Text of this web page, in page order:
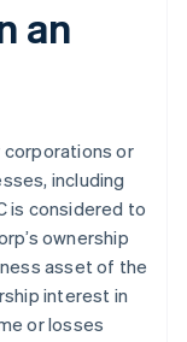
an
corporations or
including
is considered to
ownership
asset of the
interest in
or losses